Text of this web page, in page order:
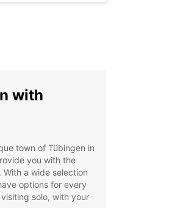
with
town of Tübingen in
you with the
a wide selection
options for every
solo, with your